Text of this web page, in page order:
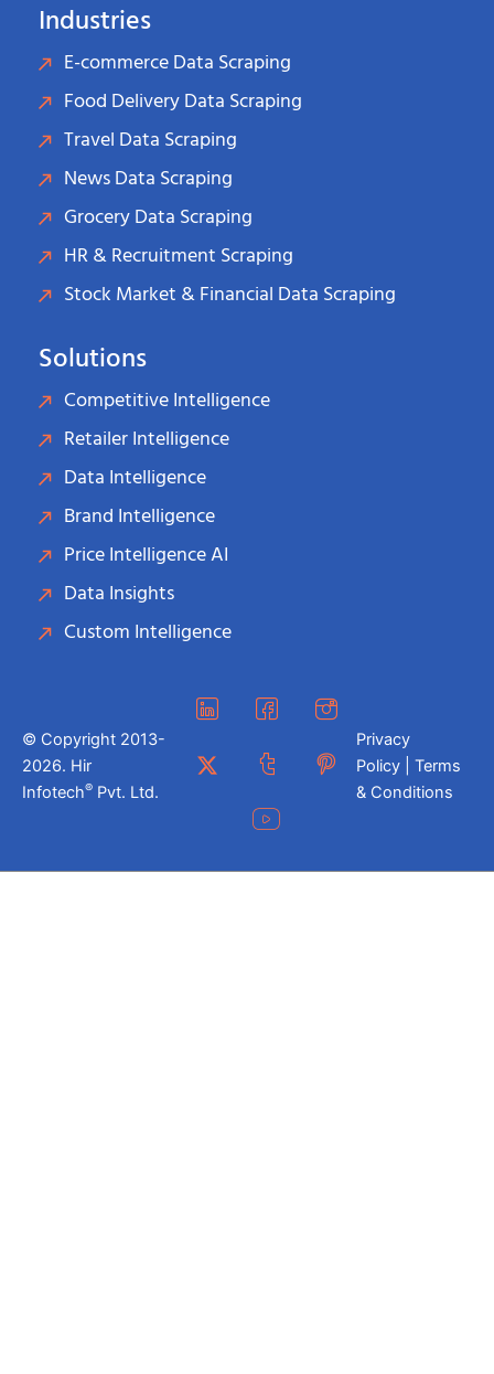
Industries
E-commerce Data Scraping
Food Delivery Data Scraping
Travel Data Scraping
News Data Scraping
Grocery Data Scraping
HR & Recruitment Scraping
Stock Market & Financial Data Scraping
Solutions
Competitive Intelligence
Retailer Intelligence
Data Intelligence
Brand Intelligence
Price Intelligence AI
Data Insights
Custom Intelligence
© Copyright 2013-
2026. Hir
Infotech® Pvt. Ltd.
Privacy
Policy | Terms
& Conditions